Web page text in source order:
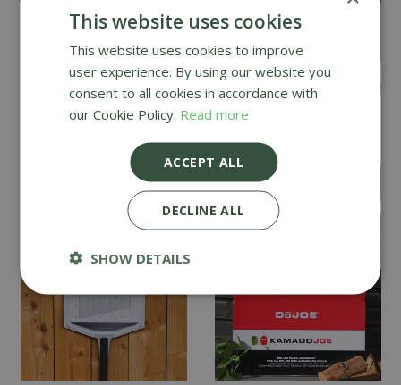
Kamado Joe Classic
DoJoe Pizza Stone for
£ 319.00
This website uses cookies
This website uses cookies to improve
user experience. By using our website you
consent to all cookies in accordance with
our Cookie Policy. Read more
ACCEPT ALL
DECLINE ALL
SHOW DETAILS